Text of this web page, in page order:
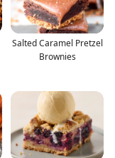
Salted Caramel Pretzel
Brownies